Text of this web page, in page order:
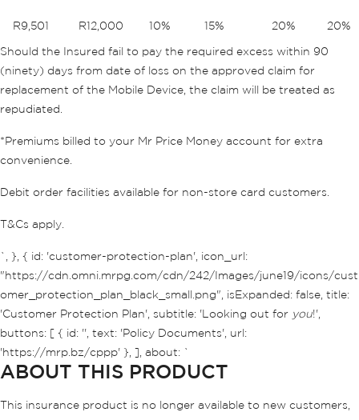
R9,501 R12,000 10% 15% 20% 20%
Should the Insured fail to pay the required excess within 90
(ninety) days from date of loss on the approved claim for
replacement of the Mobile Device, the claim will be treated as
repudiated.
*Premiums billed to your Mr Price Money account for extra
convenience.
Debit order facilities available for non-store card customers.
T&Cs apply.
`, }, { id: 'customer-protection-plan', icon_url:
"https://cdn.omni.mrpg.com/cdn/242/Images/june19/icons/cust
omer_protection_plan_black_small.png", isExpanded: false, title:
'Customer Protection Plan', subtitle: 'Looking out for you!',
buttons: [ { id: '', text: 'Policy Documents', url:
'https://mrp.bz/cppp' }, ], about: `
ABOUT THIS PRODUCT
This insurance product is no longer available to new customers,